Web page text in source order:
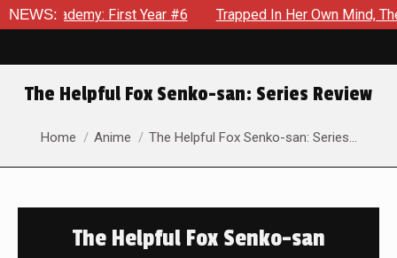
NEWS:Year #6 Trapped In Her Own Mind, The Shocking End
The Helpful Fox Senko-san: Series Review
You are here:
Home Anime The Helpful Fox Senko-san: Series…
The Helpful Fox Senko-san